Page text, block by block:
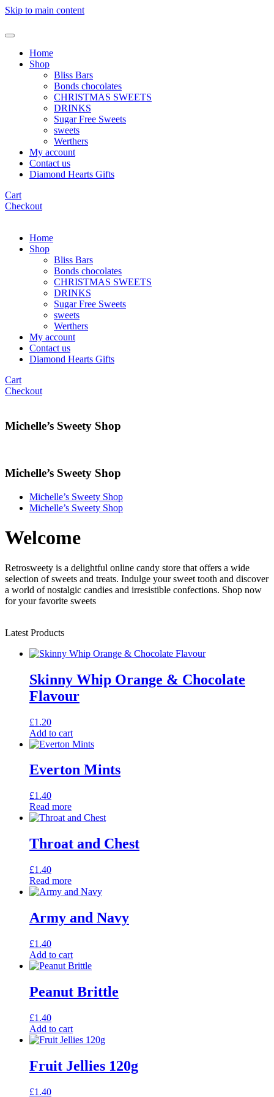
Skip to main content
Home
Shop
Bliss Bars
Bonds chocolates
CHRISTMAS SWEETS
DRINKS
Sugar Free Sweets
sweets
Werthers
My account
Contact us
Diamond Hearts Gifts
Cart
Checkout
Home
Shop
Bliss Bars
Bonds chocolates
CHRISTMAS SWEETS
DRINKS
Sugar Free Sweets
sweets
Werthers
My account
Contact us
Diamond Hearts Gifts
Cart
Checkout
Michelle’s Sweety Shop
Michelle’s Sweety Shop
Michelle’s Sweety Shop
Michelle’s Sweety Shop
Welcome
Retrosweety is a delightful online candy store that offers a wide
selection of sweets and treats. Indulge your sweet tooth and discover
a world of nostalgic candies and irresistible confections. Shop now
for your favorite sweets
Latest Products
Skinny Whip Orange & Chocolate
Flavour
£1.20
Add to cart
Everton Mints
£1.40
Read more
Throat and Chest
£1.40
Read more
Army and Navy
£1.40
Add to cart
Peanut Brittle
£1.40
Add to cart
Fruit Jellies 120g
£1.40